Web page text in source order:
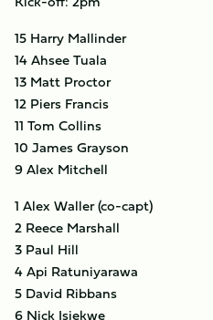
15 Harry Mallinder
14 Ahsee Tuala
13 Matt Proctor
12 Piers Francis
11 Tom Collins
10 James Grayson
9 Alex Mitchell
1 Alex Waller (co-capt)
2 Reece Marshall
3 Paul Hill
4 Api Ratuniyarawa
5 David Ribbans
6 Nick Isiekwe